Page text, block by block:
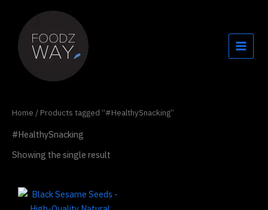
content
Home / Products tagged “#HealthySnacking”
#HealthySnacking
Showing the single result